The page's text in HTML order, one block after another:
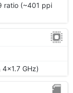
ratio (~401 ppi
GHz)